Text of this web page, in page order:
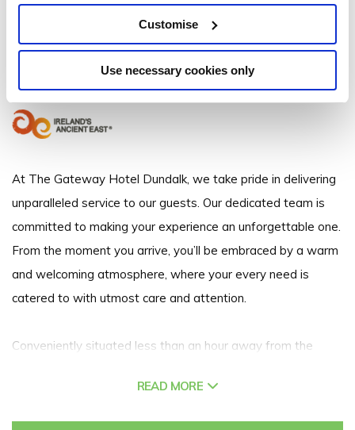
Customise
Use necessary cookies only
The Gateway Hotel Dundalk
The Gateway Hotel, Inner Relief Road, Dundalk, Co. Louth, Ireland - 4.84km
to City/Town Centre
+353 42 939 4900
At The Gateway Hotel Dundalk, we take pride in delivering
unparalleled service to our guests. Our dedicated team is
committed to making your experience an unforgettable one.
From the moment you arrive, you’ll be embraced by a warm
and welcoming atmosphere, where your every need is
catered to with utmost care and attention.
Conveniently situated less than an hour away from the
minute drive from Dublin airport, The Gateway Hotel
READ MORE